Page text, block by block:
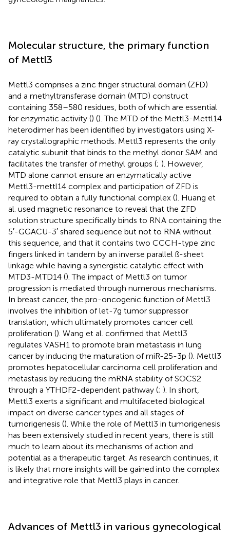
Molecular structure, the primary function
of Mettl3
Mettl3 comprises a zinc finger structural domain (ZFD)
and a methyltransferase domain (MTD) construct
containing 358–580 residues, both of which are essential
for enzymatic activity () (). The MTD of the Mettl3-Mettl14
heterodimer has been identified by investigators using X-
ray crystallographic methods. Mettl3 represents the only
catalytic subunit that binds to the methyl donor SAM and
facilitates the transfer of methyl groups (; ). However,
MTD alone cannot ensure an enzymatically active
Mettl3-mettl14 complex and participation of ZFD is
required to obtain a fully functional complex (). Huang et
al. used magnetic resonance to reveal that the ZFD
solution structure specifically binds to RNA containing the
5′-GGACU-3′ shared sequence but not to RNA without
this sequence, and that it contains two CCCH-type zinc
fingers linked in tandem by an inverse parallel ß-sheet
linkage while having a synergistic catalytic effect with
MTD3-MTD14 (). The impact of Mettl3 on tumor
progression is mediated through numerous mechanisms.
In breast cancer, the pro-oncogenic function of Mettl3
involves the inhibition of let-7g tumor suppressor
translation, which ultimately promotes cancer cell
proliferation (). Wang et al. confirmed that Mettl3
regulates VASH1 to promote brain metastasis in lung
cancer by inducing the maturation of miR-25-3p (). Mettl3
promotes hepatocellular carcinoma cell proliferation and
metastasis by reducing the mRNA stability of SOCS2
through a YTHDF2-dependent pathway (; ). In short,
Mettl3 exerts a significant and multifaceted biological
impact on diverse cancer types and all stages of
tumorigenesis (). While the role of Mettl3 in tumorigenesis
has been extensively studied in recent years, there is still
much to learn about its mechanisms of action and
potential as a therapeutic target. As research continues, it
is likely that more insights will be gained into the complex
and integrative role that Mettl3 plays in cancer.
Advances of Mettl3 in various gynecological